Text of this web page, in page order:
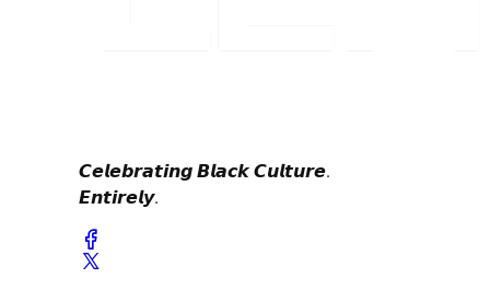
𝘾𝙚𝙡𝙚𝙗𝙧𝙖𝙩𝙞𝙣𝙜 𝘽𝙡𝙖𝙘𝙠 𝘾𝙪𝙡𝙩𝙪𝙧𝙚.
𝙀𝙣𝙩𝙞𝙧𝙚𝙡𝙮.